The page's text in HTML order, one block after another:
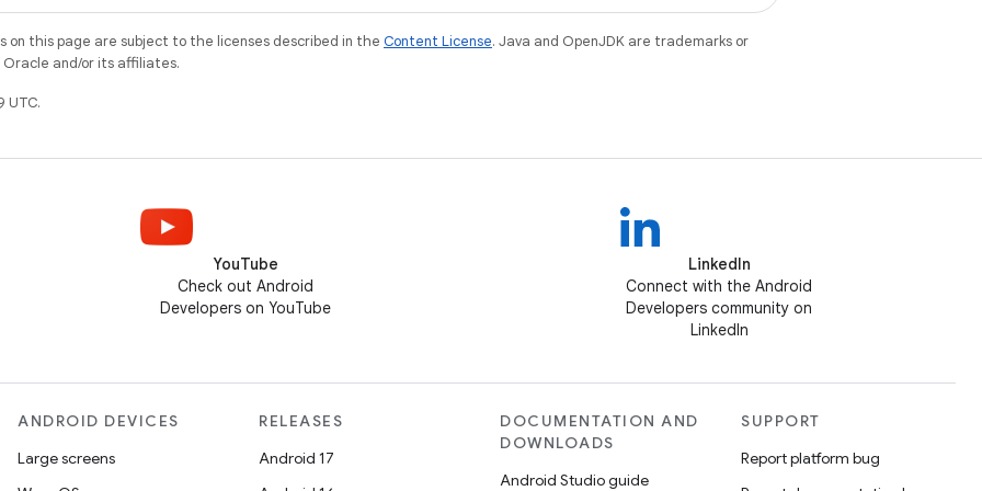
on this page are subject to the licenses described in the Content License. Java and OpenJDK are trademarks or
and/or its affiliates.
UTC.
YouTube
Check out Android
Developers on YouTube
LinkedIn
Connect with the Android
Developers community on
LinkedIn
ANDROID DEVICES
Large screens
RELEASES
Android 17
DOCUMENTATION AND
DOWNLOADS
Android Studio guide
SUPPORT
Report platform bug